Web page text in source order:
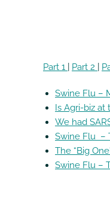
Part 1 Part 2
Swine Flu –
Is Agri-biz at
We had
Swine Flu –
The “Big
Swine Flu –